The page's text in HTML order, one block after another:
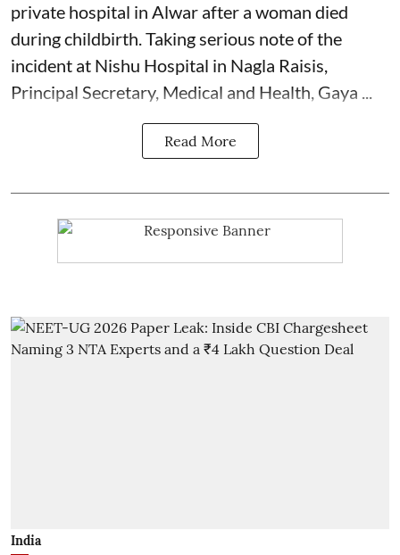
private hospital in Alwar after a woman died
duringchildbirth. Taking serious note of the
incident at Nishu Hospital in Nagla Raisis,
Principal Secretary, Medical and Health, Gaya ...
Read More
India